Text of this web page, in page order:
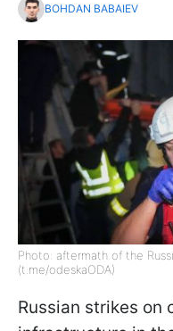
BOHDAN BABAIEV
Photo: aftermath of the
(t.me/odeskaODA)
Russian strikes on